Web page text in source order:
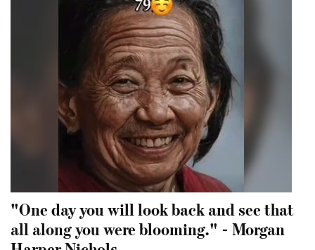
"One day you will look back and see that
all along you were blooming." - Morgan